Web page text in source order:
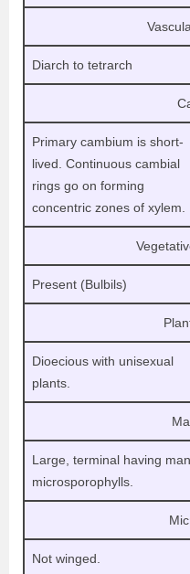
Diarch to tetrarch
Primary cambium is short-
lived. Continuous cambial
rings go on forming
concentric zones of xylem.
Present (Bulbils)
Dioecious with unisexual
plants.
Large, terminal having
microsporophylls.
Not winged.